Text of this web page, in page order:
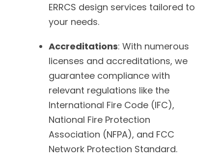
ERRCS design services tailored to
your needs.
Accreditations: With numerous
licenses and accreditations, we
guarantee compliance with
relevant regulations like the
International Fire Code (IFC),
National Fire Protection
Association (NFPA), and FCC
Network Protection Standard.